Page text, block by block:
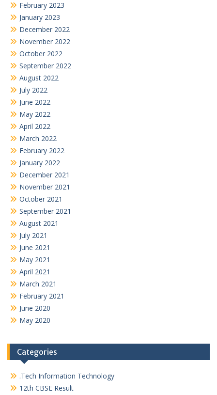
February 2023
January 2023
December 2022
November 2022
October 2022
September 2022
August 2022
July 2022
June 2022
May 2022
April 2022
March 2022
February 2022
January 2022
December 2021
November 2021
October 2021
September 2021
August 2021
July 2021
June 2021
May 2021
April 2021
March 2021
February 2021
June 2020
May 2020
Categories
.Tech Information Technology
12th CBSE Result